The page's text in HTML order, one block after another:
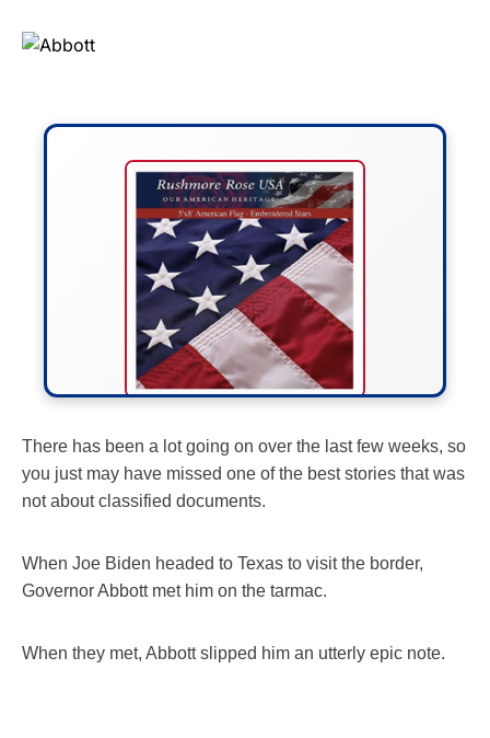
FLY THE STARS &
STRIPES!
premium American flag from
Rushmore Rose USA. Durable,
There has been a lot going on over the last few weeks, so
you just may have missed one of the best stories that was
not about classified documents.
When Joe Biden headed to Texas to visit the border,
Governor Abbott met him on the tarmac.
When they met, Abbott slipped him an utterly epic note.